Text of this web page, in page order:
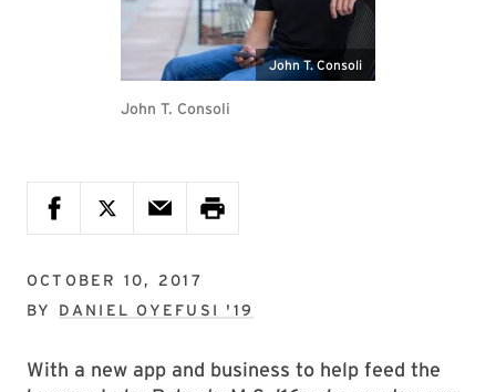
John T. Consoli
John T. Consoli
OCTOBER 10, 2017
BY DANIEL OYEFUSI '19
With a new app and business to help feed the